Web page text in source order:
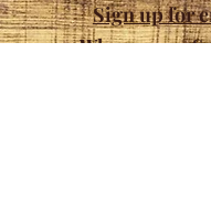
Sign up for
Who are our